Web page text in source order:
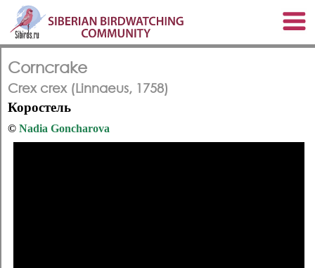
Corncrake
Crex crex (Linnaeus, 1758)
Коростель
© Nadia Goncharova